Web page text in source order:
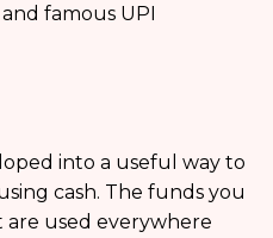
famous UPI
into a useful way to
cash. The funds you
used everywhere